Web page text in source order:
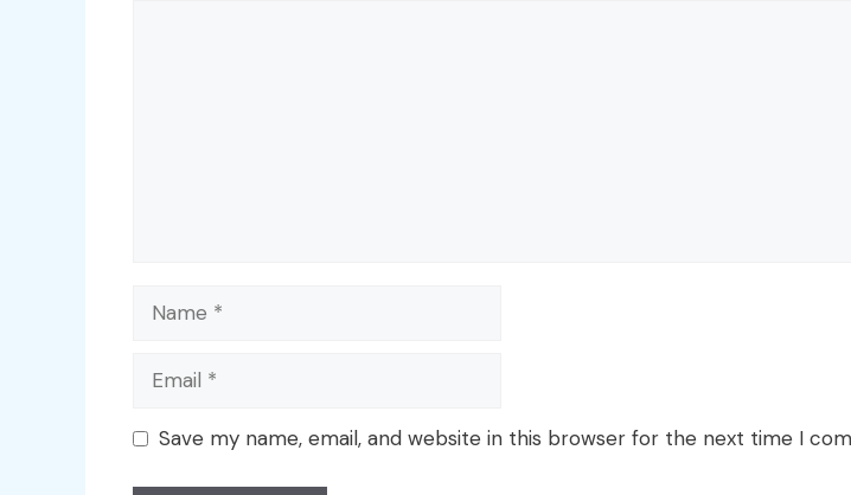
Name
Email
Save my name, email, and website in this browser for the next time I